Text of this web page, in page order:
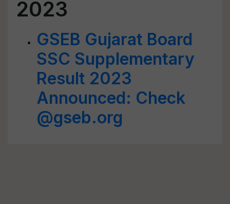
2023
GSEB Gujarat Board
SSC Supplementary
Result 2023
Announced: Check
@gseb.org